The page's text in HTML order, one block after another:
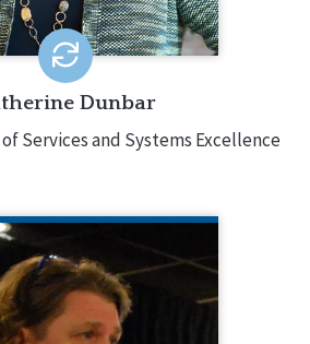
EMAIL ME
Dunbar
Services and Systems Excellence
JOSEPH MACBETH
Macbeth is the Executive